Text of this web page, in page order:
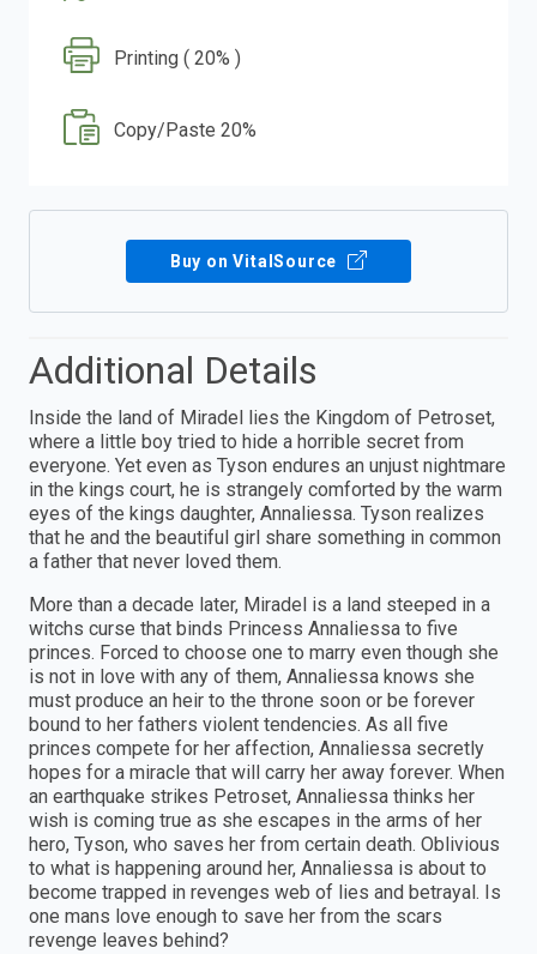
Printing ( 20% )
Copy/Paste 20%
Buy on VitalSource
Additional Details
Inside the land of Miradel lies the Kingdom of Petroset,
where a little boy tried to hide a horrible secret from
everyone. Yet even as Tyson endures an unjust nightmare
in the kings court, he is strangely comforted by the warm
eyes of the kings daughter, Annaliessa. Tyson realizes
that he and the beautiful girl share something in common
a father that never loved them.
More than a decade later, Miradel is a land steeped in a
witchs curse that binds Princess Annaliessa to five
princes. Forced to choose one to marry even though she
is not in love with any of them, Annaliessa knows she
must produce an heir to the throne soon or be forever
bound to her fathers violent tendencies. As all five
princes compete for her affection, Annaliessa secretly
hopes for a miracle that will carry her away forever. When
an earthquake strikes Petroset, Annaliessa thinks her
wish is coming true as she escapes in the arms of her
hero, Tyson, who saves her from certain death. Oblivious
to what is happening around her, Annaliessa is about to
become trapped in revenges web of lies and betrayal. Is
one mans love enough to save her from the scars
revenge leaves behind?